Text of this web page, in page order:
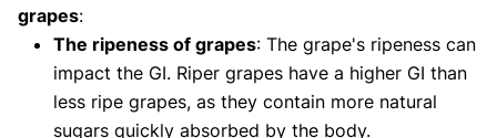
grapes:
The ripeness of grapes: The grape's ripeness can
impact the GI. Riper grapes have a higher GI than
less ripe grapes, as they contain more natural
sugars quickly absorbed by the body.